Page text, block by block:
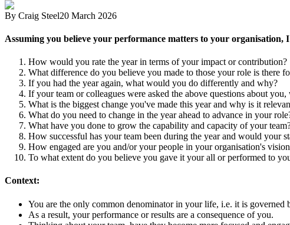
By Craig Steel20 March 2026
Assuming you believe your performance matters to your
How would you rate the year in terms of your impact or contribution?
What difference do you believe you made to those your role is there
If you had the year again, what would you do differently and why?
If your team or colleagues were asked the above questions about
What is the biggest change you've made this year and why is it
What do you need to change in the year ahead to advance in your
What have you done to grow the capability and capacity of your
How successful has your team been during the year and would your
How engaged are you and/or your people in your organisation's
To what extent do you believe you gave it your all or performed to
Context:
You are the only common denominator in your life, i.e. it is governed
As a result, your performance or results are a consequence of you.